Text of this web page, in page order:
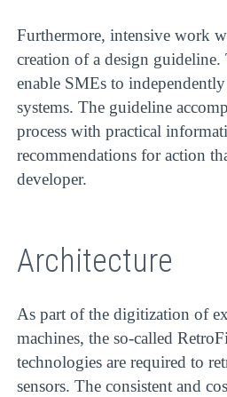
Furthermore, intensive work
creation of a design
enable SMEs to
systems. The guideline
process with practical
recommendations for action
developer.
Architecture
As part of the digitization of
machines, the so-called
technologies are required to
sensors. The consistent and